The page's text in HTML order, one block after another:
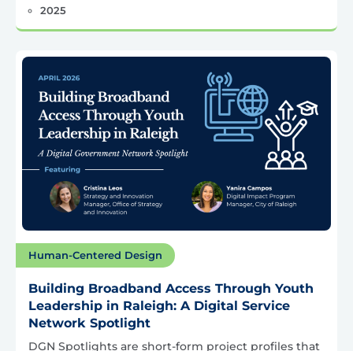
2025
Human-Centered Design
Building Broadband Access Through Youth
Leadership in Raleigh: A Digital Service
Network Spotlight
DGN Spotlights are short-form project profiles that